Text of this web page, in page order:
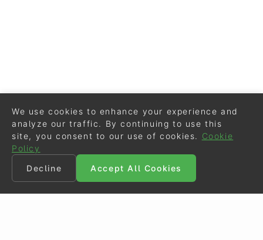
We use cookies to enhance your experience and
analyze our traffic. By continuing to use this
site, you consent to our use of cookies.
Cookie
Policy
Decline
Accept All Cookies